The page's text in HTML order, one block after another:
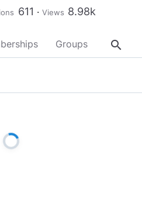
611 Views 8.98k
Groups About
search